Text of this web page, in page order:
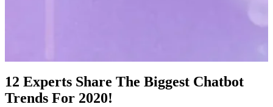
12 Experts Share The Biggest Chatbot
Trends For 2020!